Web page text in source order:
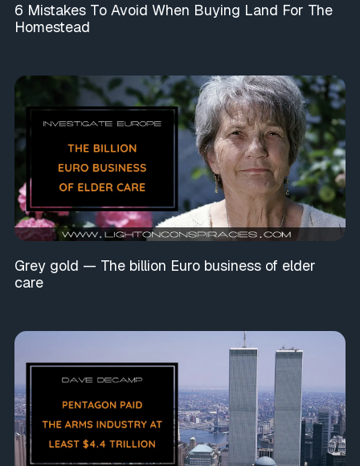
6 Mistakes To Avoid When Buying Land For The
Homestead
Grey gold — The billion Euro business of elder
care